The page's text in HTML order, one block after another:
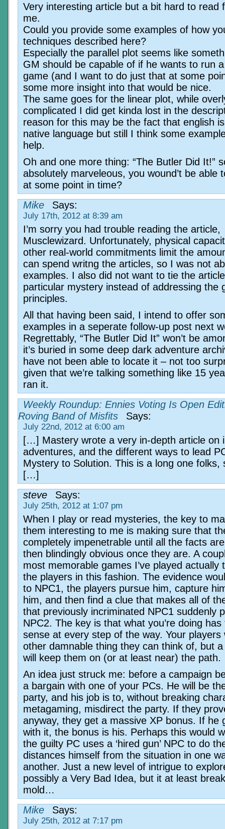
Very interesting article but a bit hard to read
me.
Could you provide some examples of how
techniques described here?
Especially the parallel plot seems like
GM should be capable of if he wants to run
game (and I want to do just that at some
some more insight into that would be nice.
The same goes for the linear plot, while
complicated I did get kinda lost in the
reason for this may be the fact that english
native language but still I think some
help.
Oh and one more thing: “The Butler Did It!”
absolutely marveleous, you wound’t be able
at some point in time?
Mike
Says:
July 17th, 2012 at 8:39 am
I’m sorry you had trouble reading the article,
Musclewizard. Unfortunately, physical
other real-world commitments limit the
can spend writng the articles, so I was not
examples. I also did not want to tie the
particular mystery instead of addressing the
principles.
All that having been said, I intend to offer
examples in a seperate follow-up post next
Regrettably, “The Butler Did It” won’t be
it’s buried in some deep dark adventure
have not been able to locate it – not too
given that we’re talking something like 15
ran it.
Weekly Roundup: Ennies Voting Is Open
Roving Band of Misfits
Says:
July 22nd, 2012 at 6:00 am
[…] Mastery wrote a very in-depth article on
adventures, and the different ways to lead
Mystery to Solution. This is a long one folks,
[…]
steve
Says:
July 25th, 2012 at 1:07 pm
When I play or read mysteries, the key to
them interesting to me is making sure that
completely impenetrable until all the facts
then blindingly obvious once they are. A
most memorable games I’ve played actually
the players in this fashion. The evidence
to NPC1, the players pursue him, capture
him, and then find a clue that makes all of
that previously incriminated NPC1 suddenly
NPC2. The key is that what you’re doing
sense at every step of the way. Your players
other damnable thing they can think of, but
will keep them on (or at least near) the path.
An idea just struck me: before a campaign
a bargain with one of your PCs. He will be
party, and his job is to, without breaking
metagaming, misdirect the party. If they
anyway, they get a massive XP bonus. If he
with it, the bonus is his. Perhaps this would
the guilty PC uses a ‘hired gun’ NPC to do
distances himself from the situation in one
another. Just a new level of intrigue to
possibly a Very Bad Idea, but it at least
mold…
Mike
Says:
July 25th, 2012 at 7:17 pm